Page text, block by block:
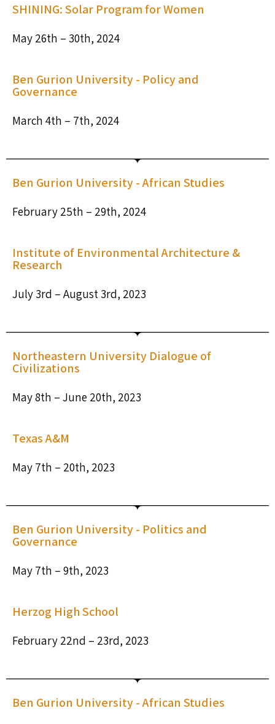
SHINING: Solar Program for Women
May 26th – 30th, 2024
Ben Gurion University - Policy and
Governance​
March 4th – 7th, 2024
Ben Gurion University - African Studies​
February 25th – 29th, 2024
Institute of Environmental Architecture &
Research
July 3rd – August 3rd, 2023
Northeastern University Dialogue of
Civilizations
May 8th – June 20th, 2023
Texas A&M
May 7th – 20th, 2023
Ben Gurion University - Politics and
Governance
May 7th – 9th, 2023
Herzog High School
February 22nd – 23rd, 2023
Ben Gurion University - African Studies